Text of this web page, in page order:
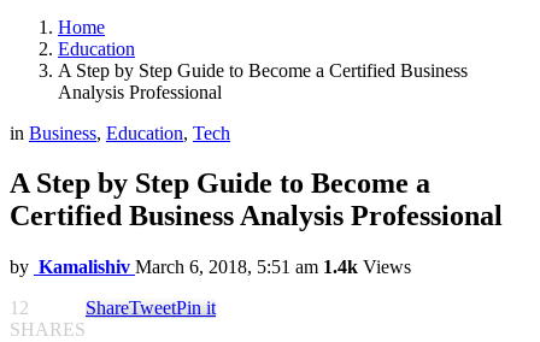
Home
Education
A Step by Step Guide to Become a Certified Business
Analysis Professional
in Business, Education, Tech
A Step by Step Guide to Become a
Certified Business Analysis Professional
by Kamalishiv March 6, 2018, 5:51 am 1.4k Views
12
SHARES
ShareTweetPin it